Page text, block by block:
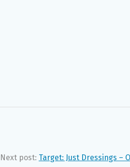
Next post: Target: Just Dressings –